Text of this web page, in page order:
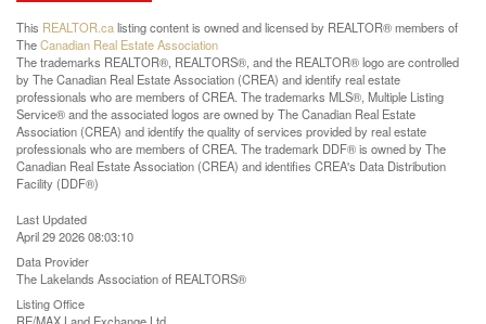
This REALTOR.calisting content is owned and licensed by REALTOR® members of
TheCanadian Real Estate Association
The trademarks REALTOR®, REALTORS®, and the REALTOR® logo are controlled
by The Canadian Real Estate Association (CREA) and identify real estate
professionals who are members of CREA. The trademarks MLS®, Multiple Listing
Service® and the associated logos are owned by The Canadian Real Estate
Association (CREA) and identify the quality of services provided by real estate
professionals who are members of CREA. The trademark DDF® is owned by The
Canadian Real Estate Association (CREA) and identifies CREA's Data Distribution
Facility (DDF®)
Last Updated
April 29 2026 08:03:10
Data Provider
The Lakelands Association of REALTORS®
Listing Office